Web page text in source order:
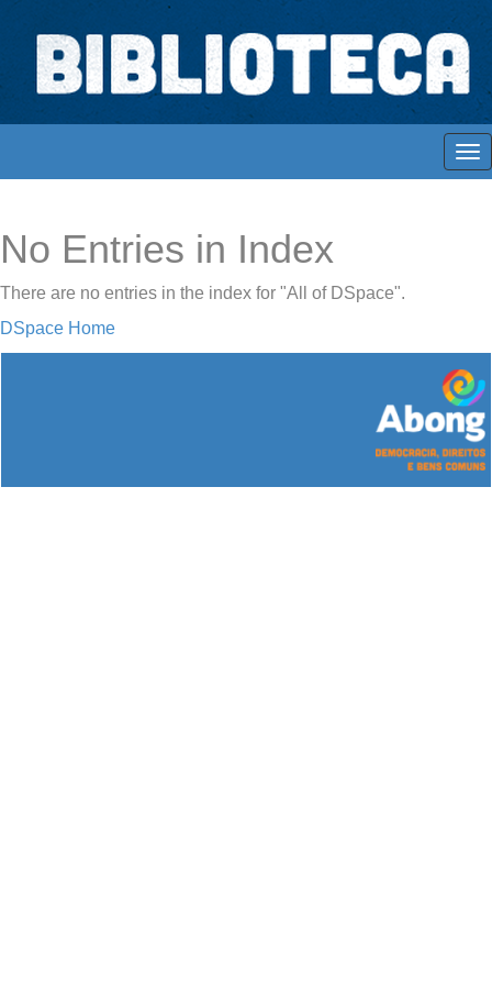
Skip
navigation
Biblioteca Digital Abong
Espaços para ajustar tela
No Entries in Index
There are no entries in the index for "All of DSpace".
DSpace Home